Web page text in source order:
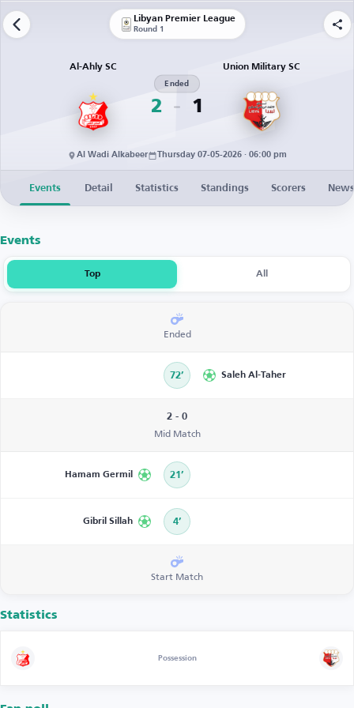
Libyan Premier League
Round 1
Al-Ahly SC
2
Ended
1
Union Military SC
Al Wadi Alkabeer Thursday 07-05-2026 · 06:00 pm
Events Detail Statistics Standings Scorers News
Events
Top All
Ended
72’ Saleh Al-Taher
2 - 0
Mid Match
Hamam Germil 21’
Gibril Sillah 4’
Start Match
Statistics
Possession